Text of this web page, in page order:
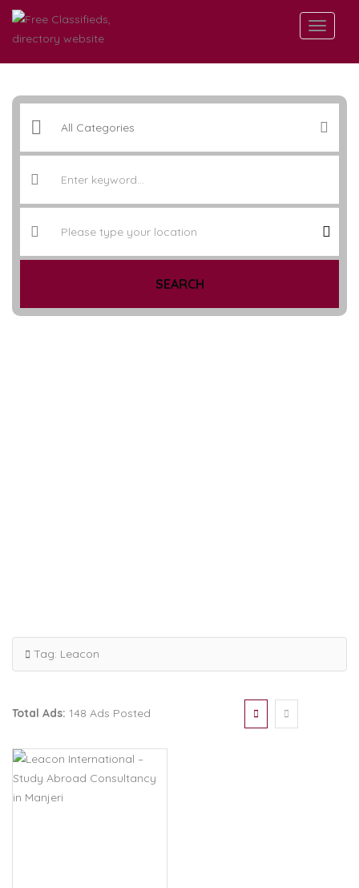
SEARCH
Tag: Leacon
Total Ads: 148 Ads Posted